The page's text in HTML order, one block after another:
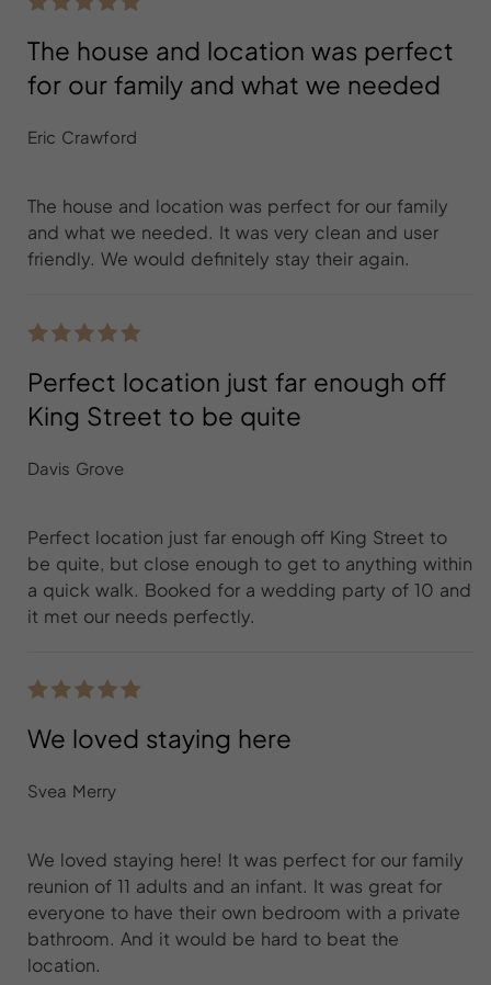
The house and location was perfect
for our family and what we needed
Eric Crawford
The house and location was perfect for our family
and what we needed. It was very clean and user
friendly. We would definitely stay their again.
Perfect location just far enough off
King Street to be quite
Davis Grove
Perfect location just far enough off King Street to
be quite, but close enough to get to anything within
a quick walk. Booked for a wedding party of 10 and
it met our needs perfectly.
We loved staying here
Svea Merry
We loved staying here! It was perfect for our family
reunion of 11 adults and an infant. It was great for
everyone to have their own bedroom with a private
bathroom. And it would be hard to beat the
location.